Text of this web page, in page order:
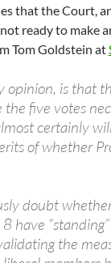
that the Court,
ready to make
Tom Goldstein at
opinion, is that
five votes
certainly
of whether
doubt
have
the